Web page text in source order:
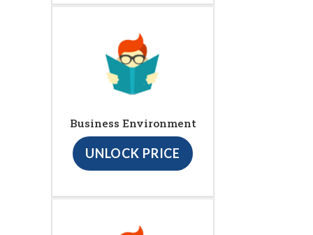
Business Environment
UNLOCK PRICE